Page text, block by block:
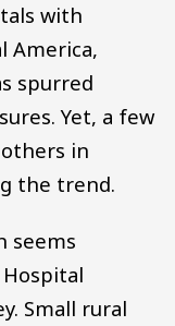
with
America,
spurred
Yet, a few
in
the trend.
seems
Small rural